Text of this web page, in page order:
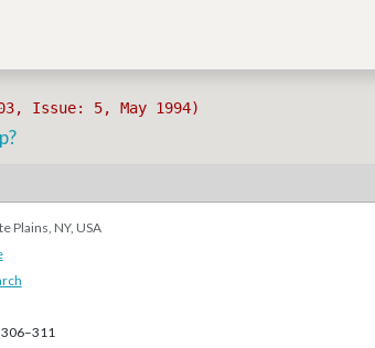
Issue: 5, May 1994)
Plains, NY, USA
306–311